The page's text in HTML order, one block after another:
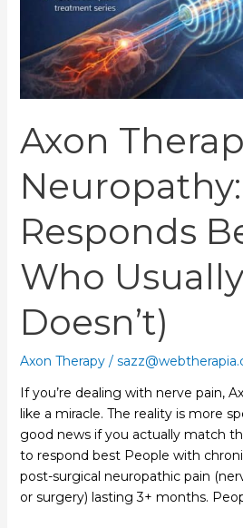
Axon
Responds
Who Usually
Doesn’t)
Axon Therapy/
If you’re dealing with nerve pain,
like a miracle. The reality is more
good news if you actually match
to respond best People with
post-surgical neuropathic pain
or surgery) lasting 3+ months.
Usually
Doesn’t)